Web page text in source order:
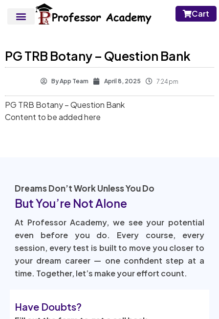
Cart
PG TRB Botany – Question Bank
ByApp Team April 8, 2025 7:24 pm
PG TRB Botany – Question Bank
Content to be added here
Dreams Don’t Work Unless You Do
But You’re Not Alone
At Professor Academy, we see your potential
even before you do. Every course, every
session, every test is built to move you closer to
your dream career — one confident step at a
time. Together, let’s make your effort count.
Have Doubts?